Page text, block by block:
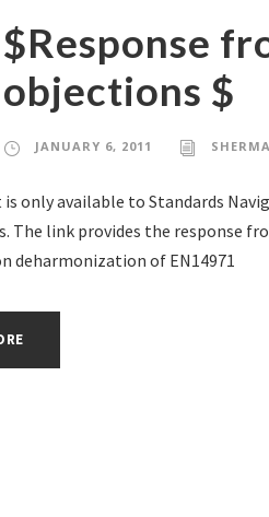
$Response
objections $
JANUARY 6, 2011
only available to Standards
The link provides the response
deharmonization of EN14971